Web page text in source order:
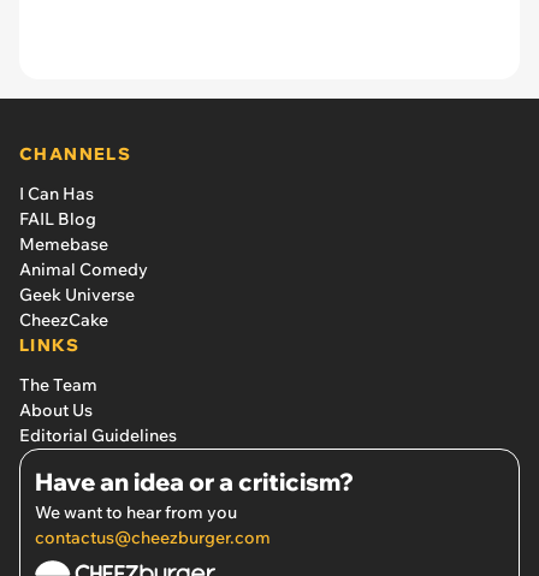
CHANNELS
I Can Has
FAIL Blog
Memebase
Animal Comedy
Geek Universe
CheezCake
LINKS
The Team
About Us
Editorial Guidelines
Have an idea or a criticism?
We want to hear from you
contactus@cheezburger.com